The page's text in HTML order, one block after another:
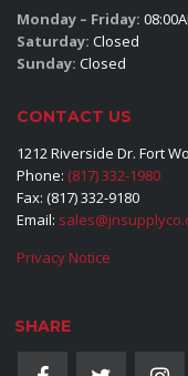
Monday – Friday:
Saturday: Closed
Sunday: Closed
CONTACT US
1212 Riverside Dr. Fort
Phone: (817) 332-1980
Fax: (817) 332-9180
Email:
Privacy Notice
SHARE